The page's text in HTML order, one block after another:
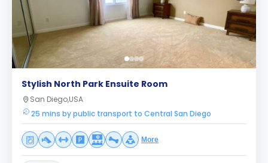
Stylish North Park Ensuite Room
San Diego,USA
25 mins by public transport to Central San Diego
More